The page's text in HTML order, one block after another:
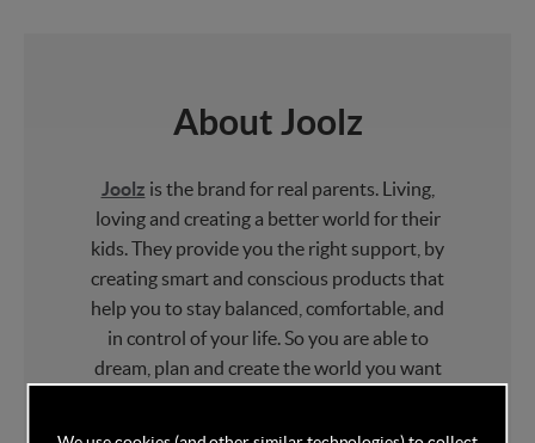
About Joolz
Joolz is the brand for real parents. Living,
loving and creating a better world for their
kids. They provide you the right support, by
creating smart and conscious products that
help you to stay balanced, comfortable, and
in control of your life. So you are able to
dream, plan and create the world you want